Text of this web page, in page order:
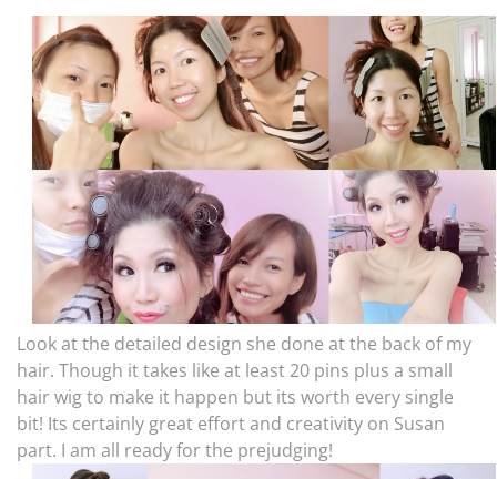
Look at the detailed design she done at the back of my
hair. Though it takes like at least 20 pins plus a small
hair wig to make it happen but its worth every single
bit! Its certainly great effort and creativity on Susan
part. I am all ready for the prejudging!